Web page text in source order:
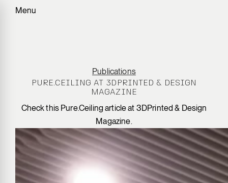
Menu
Publications
PURE.CEILING AT 3DPRINTED & DESIGN
MAGAZINE
Check this Pure.Ceiling article at 3DPrinted & Design
Magazine.